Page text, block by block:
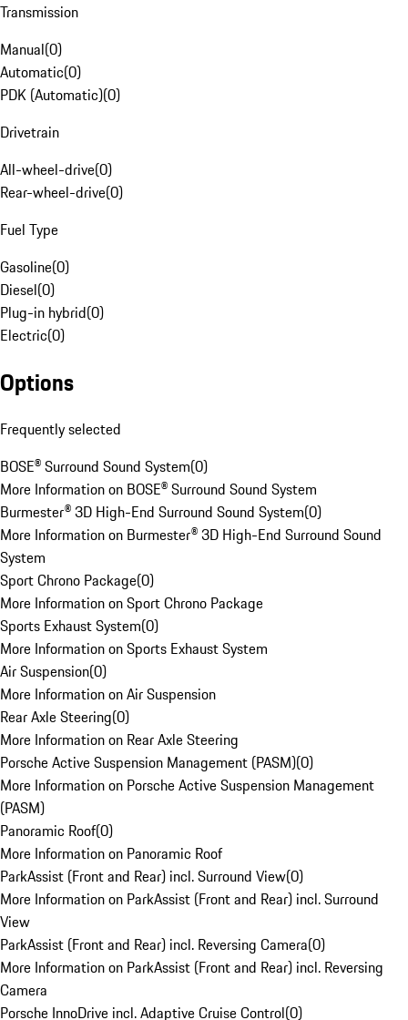
Transmission
Manual(0)
Automatic(0)
PDK (Automatic)(0)
Drivetrain
All-wheel-drive(0)
Rear-wheel-drive(0)
Fuel Type
Gasoline(0)
Diesel(0)
Plug-in hybrid(0)
Electric(0)
Options
Frequently selected
BOSE® Surround Sound System(0)
More Information on BOSE® Surround Sound System
Burmester® 3D High-End Surround Sound System(0)
More Information on Burmester® 3D High-End Surround Sound
System
Sport Chrono Package(0)
More Information on Sport Chrono Package
Sports Exhaust System(0)
More Information on Sports Exhaust System
Air Suspension(0)
More Information on Air Suspension
Rear Axle Steering(0)
More Information on Rear Axle Steering
Porsche Active Suspension Management (PASM)(0)
More Information on Porsche Active Suspension Management
(PASM)
Panoramic Roof(0)
More Information on Panoramic Roof
ParkAssist (Front and Rear) incl. Surround View(0)
More Information on ParkAssist (Front and Rear) incl. Surround
View
ParkAssist (Front and Rear) incl. Reversing Camera(0)
More Information on ParkAssist (Front and Rear) incl. Reversing
Camera
Porsche InnoDrive incl. Adaptive Cruise Control(0)